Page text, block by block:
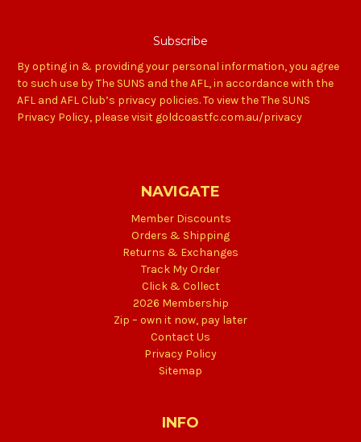
By opting in & providing your personal information, you agree
to such use by The SUNS and the AFL, in accordance with the
AFL and AFL Club’s privacy policies. To view the The SUNS
Privacy Policy, please visit goldcoastfc.com.au/privacy
NAVIGATE
Member Discounts
Orders & Shipping
Returns & Exchanges
Track My Order
Click & Collect
2026 Membership
Zip – own it now, pay later
Contact Us
Privacy Policy
Sitemap
INFO